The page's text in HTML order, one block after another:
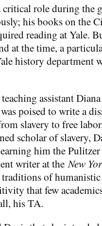
critical role during the
his books on the
reading at Yale.
at the time, a
history department
assistant
poised to write a
slavery to free
scholar of slavery,
him the
writer at theNew
traditions of
that few
his TA.